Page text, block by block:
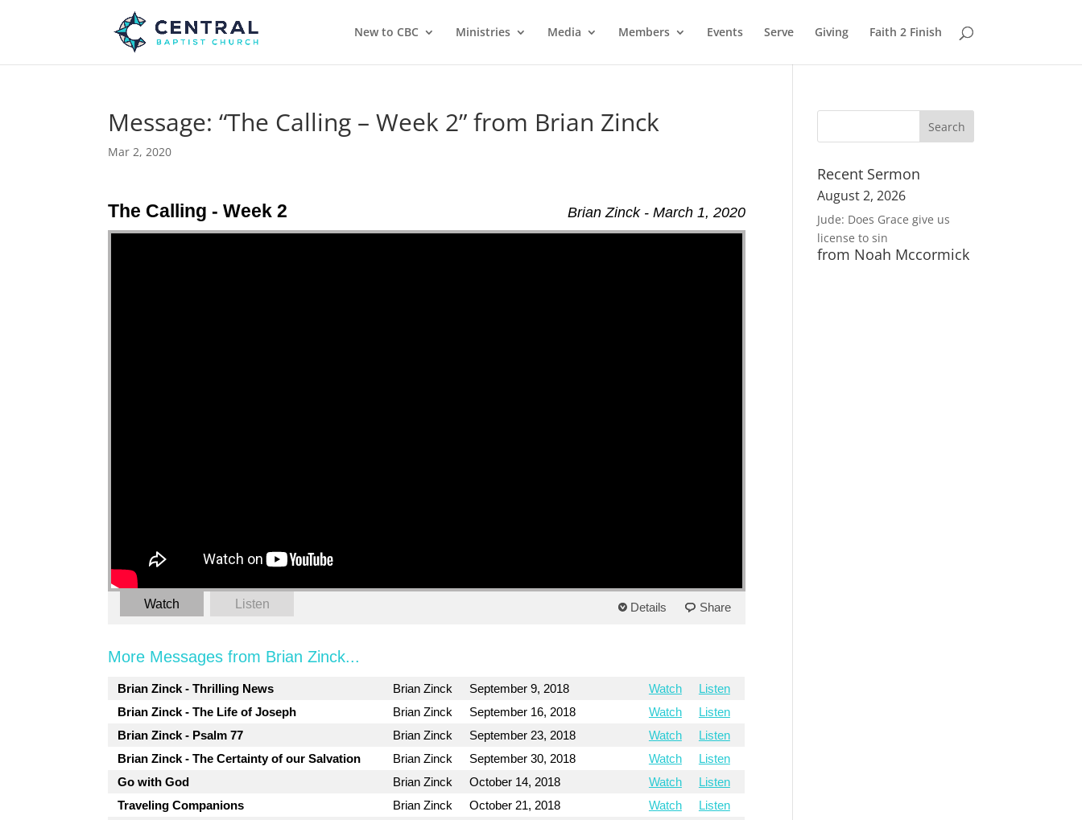
New to CBC Ministries Media Members Events Serve Giving Faith 2 Finish
Message: “The Calling – Week 2” from Brian Zinck
Mar 2, 2020
Brian Zinck - March 1, 2020
The Calling - Week 2
Watch Listen Details Share
More Messages from Brian Zinck...
Brian Zinck - Thrilling News Brian Zinck September 9, 2018 Watch
Listen
Brian Zinck - The Life of Joseph
Brian Zinck September 16, 2018 Watch
Listen
Brian Zinck - Psalm 77
Brian Zinck September 23, 2018 Watch
Listen
Brian Zinck - The Certainty of our Salvation
Brian Zinck September 30, 2018 Watch
Listen
Go with God
Brian Zinck October 14, 2018 Watch
Listen
Traveling Companions
Brian Zinck October 21, 2018 Watch
Listen
Recent Sermon
August 2, 2026
Jude: Does Grace give us
license to sin
from Noah Mccormick